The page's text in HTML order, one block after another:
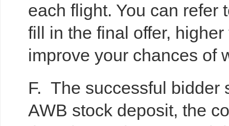
each flight. You can refer
fill in the final offer,
improve your chances of
F. The successful bidder
AWB stock deposit, the